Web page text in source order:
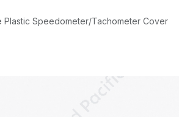
Plastic Speedometer/Tachometer Cover
of Chrome Plastic